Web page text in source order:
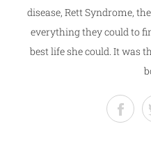
disease, Rett Syndrome,
everything they could to
best life she could. It was